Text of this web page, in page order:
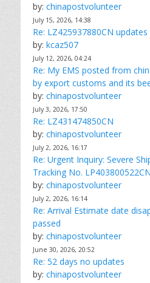
by: chinapostvolunteer
July 15, 2026, 14:38
Re: LZ425937880CN updates
by: kcaz507
July 12, 2026, 04:24
Re: My EMS posted from
by export customs and its
by: chinapostvolunteer
July 3, 2026, 17:50
Re: LZ431474850CN
by: chinapostvolunteer
July 2, 2026, 16:17
Re: Urgent Inquiry: Severe
Tracking No. LP403800522CN
by: chinapostvolunteer
July 2, 2026, 16:14
Re: Arrival Estimate date
passed
by: chinapostvolunteer
June 30, 2026, 20:52
Re: 52 days no updates
by: chinapostvolunteer